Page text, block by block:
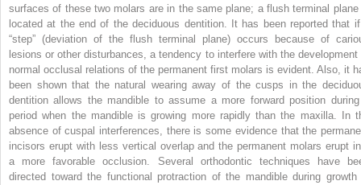
surfaces of these two molars are in the same plane; a flush terminal
located at the end of the deciduous dentition. It has been reported that
“step” (deviation of the flush terminal plane) occurs because of
lesions or other disturbances, a tendency to interfere with the development
normal occlusal relations of the permanent first molars is evident. Also, it
been shown that the natural wearing away of the cusps in the
dentition allows the mandible to assume a more forward position
period when the mandible is growing more rapidly than the maxilla. In
absence of cuspal interferences, there is some evidence that the
incisors erupt with less vertical overlap and the permanent molars erupt
a more favorable occlusion. Several orthodontic techniques have
directed toward the functional protraction of the mandible during growth